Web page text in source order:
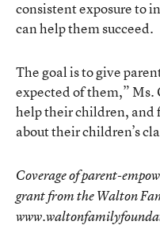
consistent exposure to
can help them succeed.
The goal is to give
expected of them,” Ms.
help their children,
about their children’s
Coverage of parent-
grant from the Walton